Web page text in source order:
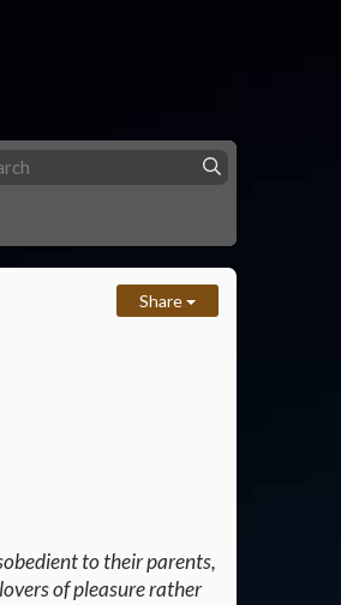
Share
to their parents,
of pleasure rather